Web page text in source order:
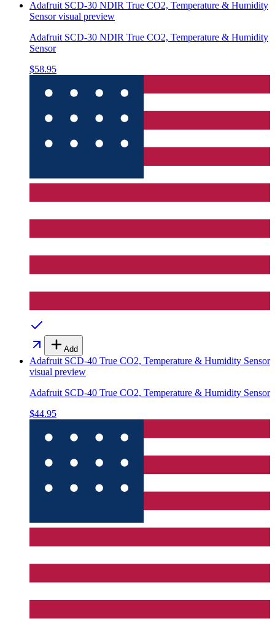
Adafruit SCD-30 NDIR True CO2, Temperature & Humidity
Sensorvisual preview
Adafruit SCD-30 NDIR True CO2, Temperature & Humidity
Sensor
$58.95
Add
Adafruit SCD-40 True CO2, Temperature & Humidity Sensor
visual preview
Adafruit SCD-40 True CO2, Temperature & Humidity Sensor
$44.95